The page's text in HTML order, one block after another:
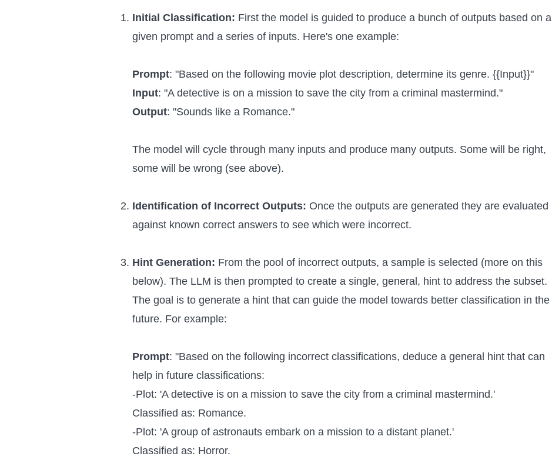
Initial Classification: First the model is guided to produce a bunch of outputs based on a
given prompt and a series of inputs. Here's one example:
Prompt: "Based on the following movie plot description, determine its genre. {{Input}}"
Input: "A detective is on a mission to save the city from a criminal mastermind."
Output: "Sounds like a Romance."
The model will cycle through many inputs and produce many outputs. Some will be right,
some will be wrong (see above).
Identification of Incorrect Outputs: Once the outputs are generated they are evaluated
against known correct answers to see which were incorrect.
Hint Generation: From the pool of incorrect outputs, a sample is selected (more on this
below). The LLM is then prompted to create a single, general, hint to address the subset.
The goal is to generate a hint that can guide the model towards better classification in the
future. For example:
Prompt: "Based on the following incorrect classifications, deduce a general hint that can
help in future classifications:
-Plot: 'A detective is on a mission to save the city from a criminal mastermind.'
Classified as: Romance.
-Plot: 'A group of astronauts embark on a mission to a distant planet.'
Classified as: Horror.